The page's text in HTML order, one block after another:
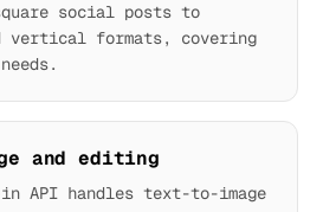
social posts to
vertical formats, covering
and editing
API handles text-to-image